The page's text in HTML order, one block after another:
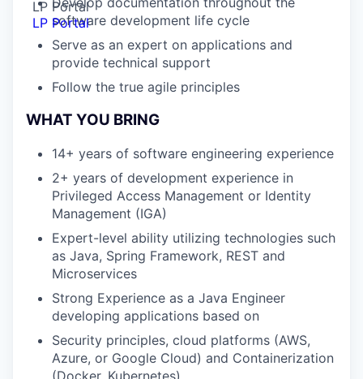
LP Portal
LP Portal
software development life cycle
Serve as an expert on applications and
provide technical support
Follow the true agile principles
WHAT YOU BRING
14+ years of software engineering experience
2+ years of development experience in
Privileged Access Management or Identity
Management (IGA)
Expert-level ability utilizing technologies such
as Java, Spring Framework, REST and
Microservices
Strong Experience as a Java Engineer
developing applications based on
Security principles, cloud platforms (AWS,
Azure, or Google Cloud) and Containerization
(Docker, Kubernetes)